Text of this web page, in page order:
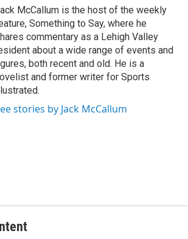
McCallum is the host of the weekly
Something to Say, where he
commentary as a Lehigh Valley
about a wide range of events and
both recent and old. He is a
and former writer for Sports
stories by Jack McCallum